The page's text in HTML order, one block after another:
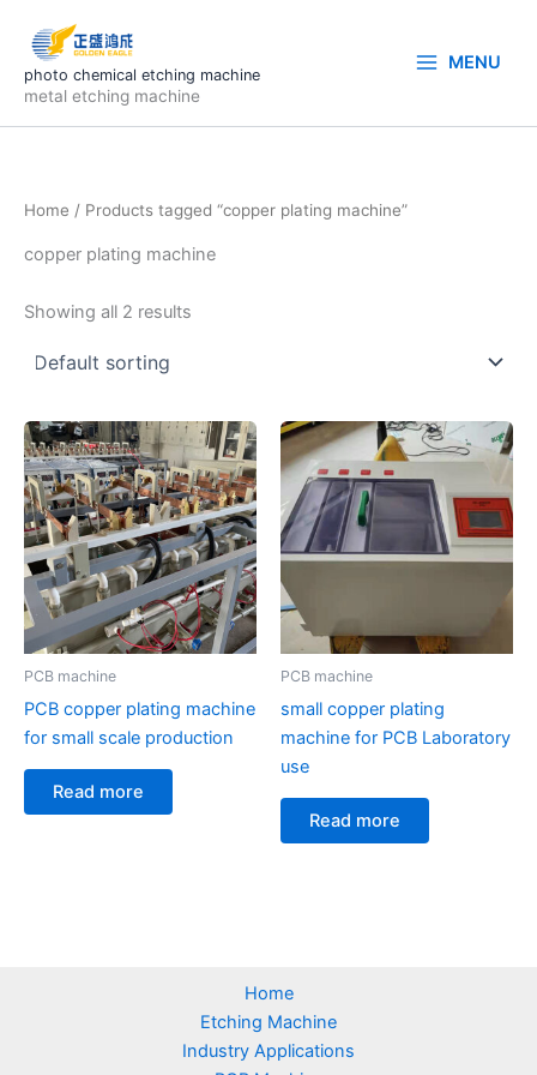
content
photo chemical etching machine
metal etching machine
MENU
Home / Products tagged “copper plating machine”
copper plating machine
Showing all 2 results
PCB machine
PCB copper plating machine
for small scale production
Read more
PCB machine
small copper plating
machine for PCB Laboratory
use
Read more
Home
Etching Machine
Industry Applications